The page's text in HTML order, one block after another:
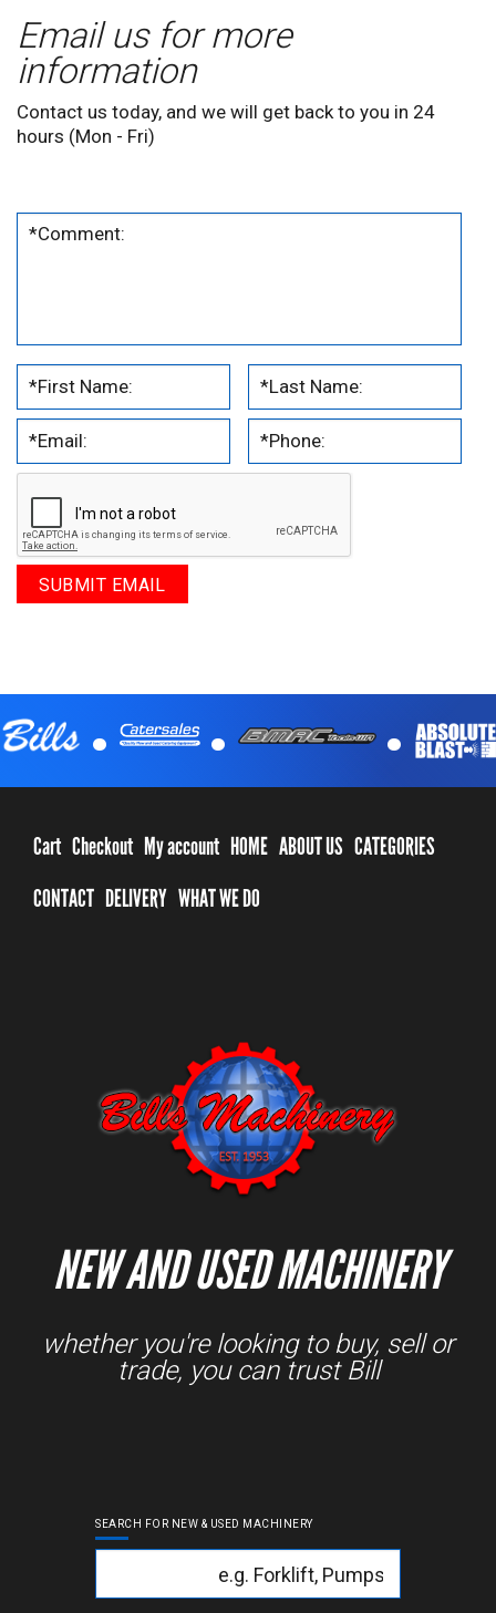
Email us for more
information
Contact us today, and we will get back to you in 24
hours (Mon - Fri)
. . .
Cart Checkout My account HOME ABOUT US CATEGORIES
CONTACT DELIVERY WHAT WE DO
NEW AND USED MACHINERY
whether you're looking to buy, sell or
trade, you can trust Bill
SEARCH FOR NEW & USED MACHINERY